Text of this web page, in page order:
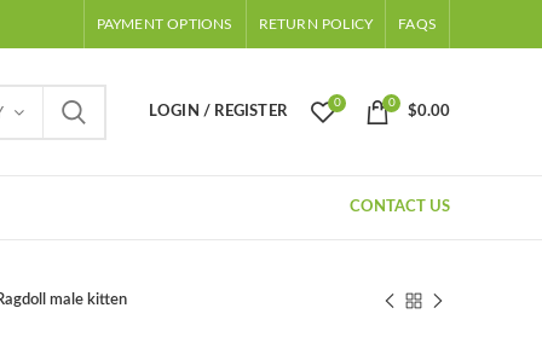
PAYMENT OPTIONS RETURN POLICY FAQS
LOGIN / REGISTER
0 0
$0.00
CONTACT US
male kitten